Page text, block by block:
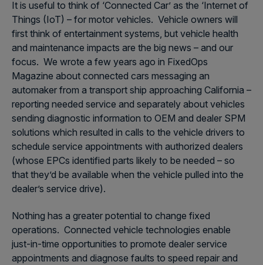
It is useful to think of ‘Connected Car’ as the ‘Internet of
Things (IoT) – for motor vehicles. Vehicle owners will
first think of entertainment systems, but vehicle health
and maintenance impacts are the big news – and our
focus. We wrote a few years ago in FixedOps
Magazine about connected cars messaging an
automaker from a transport ship approaching California –
reporting needed service and separately about vehicles
sending diagnostic information to OEM and dealer SPM
solutions which resulted in calls to the vehicle drivers to
schedule service appointments with authorized dealers
(whose EPCs identified parts likely to be needed – so
that they’d be available when the vehicle pulled into the
dealer’s service drive).
Nothing has a greater potential to change fixed
operations. Connected vehicle technologies enable
just-in-time opportunities to promote dealer service
appointments and diagnose faults to speed repair and